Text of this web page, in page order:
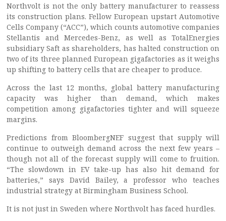
Northvolt is not the only battery manufacturer to reassess
its construction plans. Fellow European upstart Automotive
Cells Company (“ACC”), which counts automotive companies
Stellantis and Mercedes-Benz, as well as TotalEnergies
subsidiary Saft as shareholders, has halted construction on
two of its three planned European gigafactories as it weighs
up shifting to battery cells that are cheaper to produce.
Across the last 12 months, global battery manufacturing
capacity was higher than demand, which makes
competition among gigafactories tighter and will squeeze
margins.
Predictions from BloombergNEF suggest that supply will
continue to outweigh demand across the next few years –
though not all of the forecast supply will come to fruition.
“The slowdown in EV take-up has also hit demand for
batteries,” says David Bailey, a professor who teaches
industrial strategy at Birmingham Business School.
It is not just in Sweden where Northvolt has faced hurdles.